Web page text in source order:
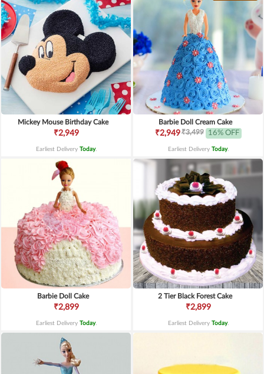
Mickey Mouse Birthday Cake
₹2,949
Earliest Delivery Today.
Barbie Doll Cream Cake
₹2,949₹3,499 16% OFF
Earliest Delivery Today.
Barbie Doll Cake
₹2,899
Earliest Delivery Today.
2 Tier Black Forest Cake
₹2,899
Earliest Delivery Today.